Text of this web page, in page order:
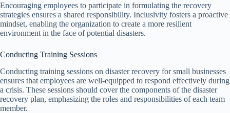
Encouraging employees to participate in formulating the recovery
strategies ensures a shared responsibility. Inclusivity fosters a proactive
mindset, enabling the organization to create a more resilient
environment in the face of potential disasters.
Conducting Training Sessions
Conducting training sessions on disaster recovery for small businesses
ensures that employees are well-equipped to respond effectively during
a crisis. These sessions should cover the components of the disaster
recovery plan, emphasizing the roles and responsibilities of each team
member.